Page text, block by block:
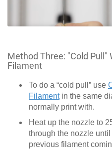
Method Three: "Cold Pull"
Filament
To do a “cold pull” use
Filamentin the same
normally print with.
Heat up the nozzle to
through the nozzle until
previous filament